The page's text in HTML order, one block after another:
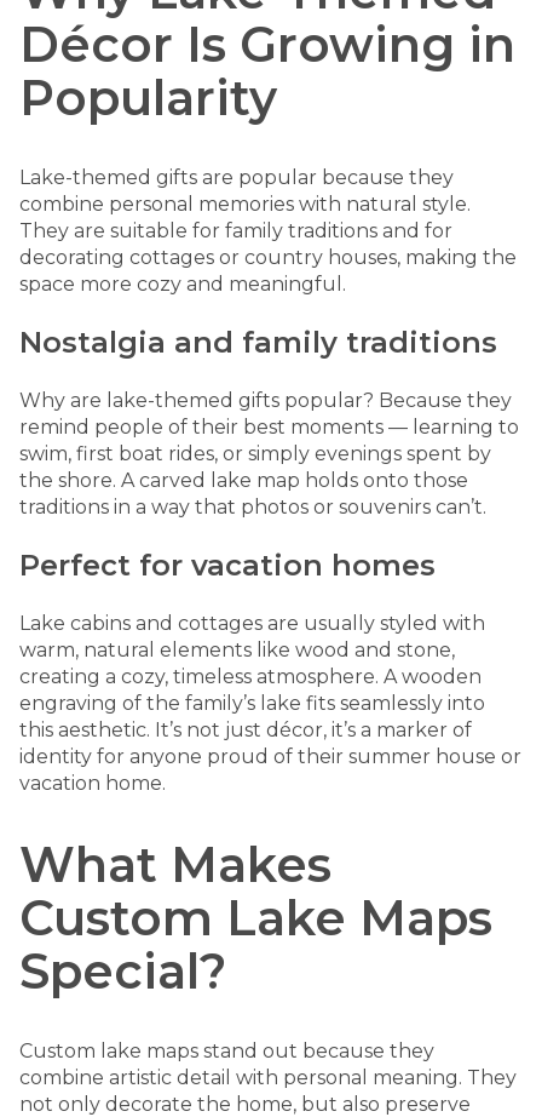
Décor Is Growing in
Popularity
Lake-themed gifts are popular because they
combine personal memories with natural style.
They are suitable for family traditions and for
decorating cottages or country houses, making the
space more cozy and meaningful.
Nostalgia and family traditions
Why are lake-themed gifts popular? Because they
remind people of their best moments — learning to
swim, first boat rides, or simply evenings spent by
the shore. A carved
lake map holds onto those
traditions in a way that photos or souvenirs can’t.
Perfect for vacation homes
Lake cabins and cottages are usually styled with
warm, natural elements like wood and stone,
creating a cozy, timeless atmosphere. A wooden
engraving of the family’s lake fits seamlessly into
this aesthetic. It’s not just décor, it’s a marker of
identity for anyone proud of their summer house or
vacation home.
What Makes
Custom Lake Maps
Special?
Custom lake maps stand out because they
combine artistic detail with personal meaning. They
not only decorate the home, but also preserve